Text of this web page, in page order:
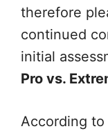
therefore
continued
initial
Pro vs.
According